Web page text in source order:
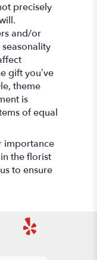
precisely
and/or
gift you’ve
theme
is
of equal
importance
the florist
to ensure